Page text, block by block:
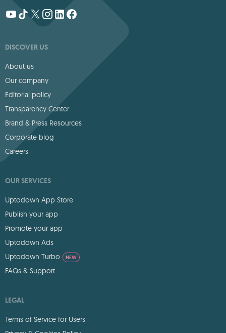
DISCOVER US
About us
Our company
Editorial policy
Transparency Center
Brand & Press Resources
Corporate blog
Careers
OUR SERVICES
Uptodown App Store
Publish your app
Promote your app
Uptodown Ads
Uptodown Turbo
NEW
FAQs & Support
LEGAL
Terms of Service for Users